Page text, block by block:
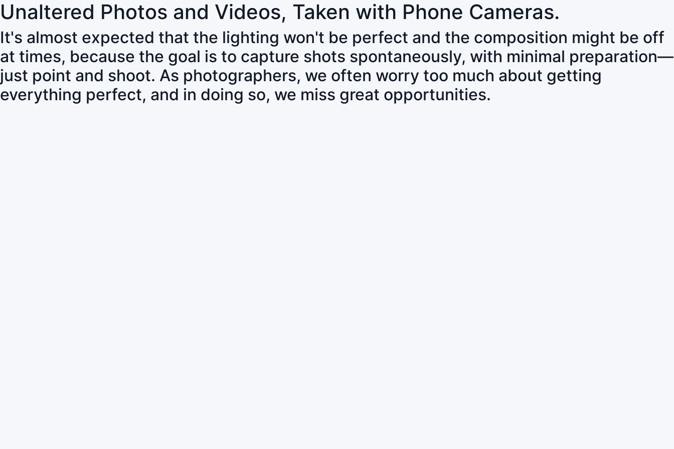
Unaltered Photos and Videos, Taken with Phone Cameras.
It's almost expected that the lighting won't be perfect and the composition might be off
at times, because the goal is to capture shots spontaneously, with minimal preparation—
just point and shoot. As photographers, we often worry too much about getting
everything perfect, and in doing so, we miss great opportunities.